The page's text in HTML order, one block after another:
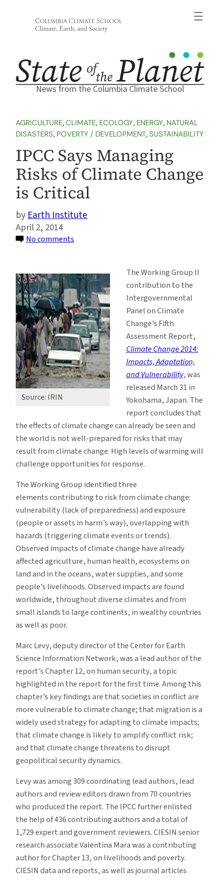
News from the Columbia Climate School
AGRICULTURE, CLIMATE, ECOLOGY, ENERGY, NATURAL
DISASTERS, POVERTY / DEVELOPMENT, SUSTAINABILITY
IPCC Says Managing
Risks of Climate Change
is Critical
Earth Institute
April 2, 2014
No comments
Managing
Risks
of
Climate
Change
is
Critical
Source: IRIN
The Working Group II
contribution to the
Intergovernmental
Panel on Climate
Change’s Fifth
Assessment Report,
Climate Change 2014:
Impacts, Adaptation,
and Vulnerability, was
released March 31 in
Yokohama, Japan. The
report concludes that
the effects of climate change can already be seen and
the world is not well-prepared for risks that may
result from climate change. High levels of warming will
challenge opportunities for response.
The Working Group identified three
elements contributing to risk from climate change:
vulnerability (lack of preparedness) and exposure
(people or assets in harm’s way), overlapping with
hazards (triggering climate events or trends).
Observed impacts of climate change have already
affected agriculture, human health, ecosystems on
land and in the oceans, water supplies, and some
people’s livelihoods. Observed impacts are found
worldwide, throughout diverse climates and from
small islands to large continents, in wealthy countries
as well as poor.
Marc Levy, deputy director of the Center for Earth
Science Information Network, was a lead author of the
report’s Chapter 12, on human security, a topic
highlighted in the report for the first time. Among this
chapter’s key findings are that societies in conflict are
more vulnerable to climate change; that migration is a
widely used strategy for adapting to climate impacts;
that climate change is likely to amplify conflict risk;
and that climate change threatens to disrupt
geopolitical security dynamics.
Levy was among 309 coordinating lead authors, lead
authors and review editors drawn from 70 countries
who produced the report. The IPCC further enlisted
the help of 436 contributing authors and a total of
1,729 expert and government reviewers. CIESIN senior
research associate Valentina Mara was a contributing
author for Chapter 13, on livelihoods and poverty.
CIESIN data and reports, as well as journal articles